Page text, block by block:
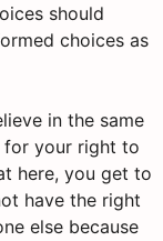
should
choices as
in the same
for your right to
here, you get to
have the right
else because